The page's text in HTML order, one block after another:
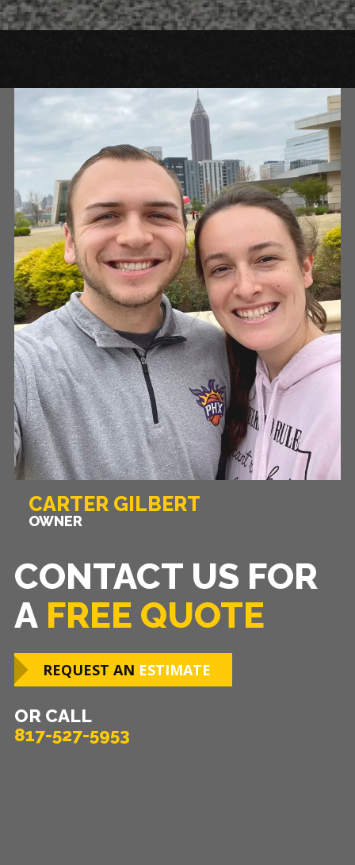
CARTER GILBERT
OWNER
CONTACT US FOR
A FREE QUOTE
REQUEST AN ESTIMATE
OR CALL
817-527-5953